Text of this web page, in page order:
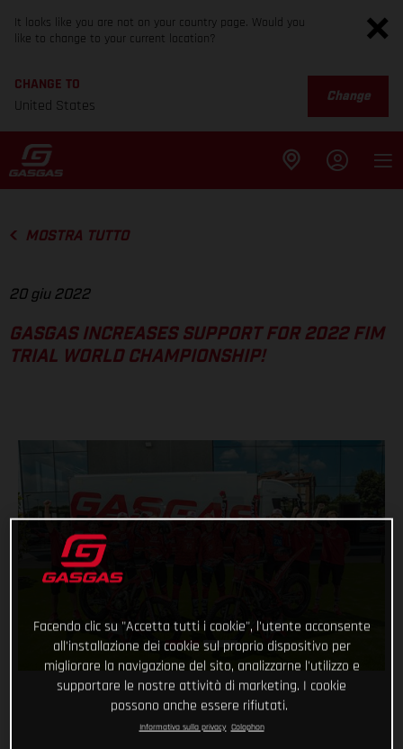
It looks like you are not on your country page. Would you
like to change to your current location?
CHANGE TO
United States
Change
MOSTRA TUTTO
20 giu 2022
GASGAS INCREASES SUPPORT FOR 2022 FIM
TRIAL WORLD CHAMPIONSHIP!
Facendo clic su "Accetta tutti i cookie", l'utente acconsente
all'installazione dei cookie sul proprio dispositivo per
migliorare la navigazione del sito, analizzarne l'utilizzo e
supportare le nostre attività di marketing. I cookie
possono anche essere rifiutati.
Informativa sulla privacy Colophon